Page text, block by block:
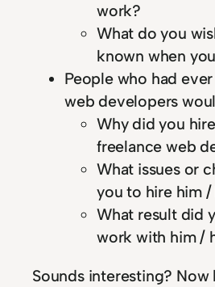
work?
What do you
known when
People who had
web developers
Why did you
freelance web
What issues or
you to hire him /
What result did
work with him /
Sounds interesting?